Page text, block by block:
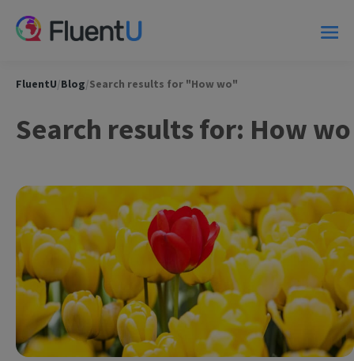
FluentU/Blog/Search results for "How wo"
Search results for: How wo